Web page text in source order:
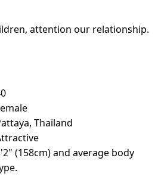
attention our relationship.
Thailand
(158cm) and average body